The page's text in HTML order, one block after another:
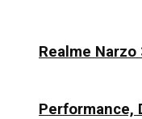
Realme
Performance,